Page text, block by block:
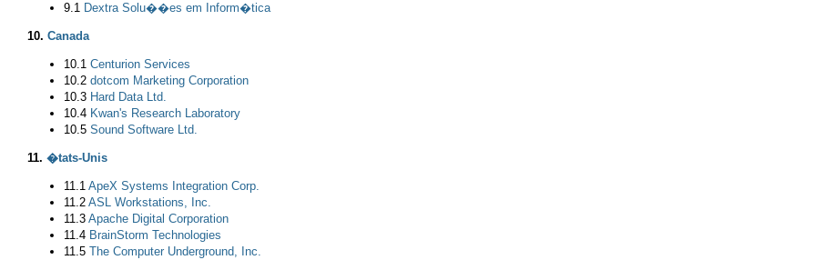
9.1 Dextra Solu��es em Inform�tica
10. Canada
10.1 Centurion Services
10.2 dotcom Marketing Corporation
10.3 Hard Data Ltd.
10.4 Kwan's Research Laboratory
10.5 Sound Software Ltd.
11. �tats-Unis
11.1 ApeX Systems Integration Corp.
11.2 ASL Workstations, Inc.
11.3 Apache Digital Corporation
11.4 BrainStorm Technologies
11.5 The Computer Underground, Inc.